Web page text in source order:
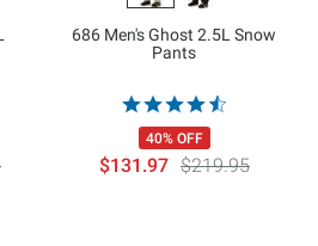
686 Men's Ghost 2.5L Snow
Pants
40% OFF
$131.97 $219.95